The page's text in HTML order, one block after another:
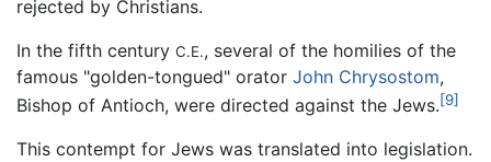
rejected by Christians.
In the fifth century C.E., several of the homilies of the
famous "golden-tongued" orator John Chrysostom,
Bishop of Antioch, were directed against the Jews.[9]
This contempt for Jews was translated into legislation.